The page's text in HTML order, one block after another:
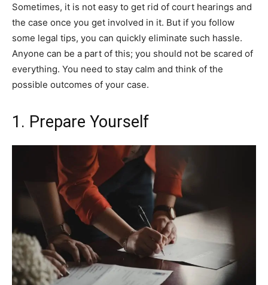
Sometimes, it is not easy to get rid of court hearings and
the case once you get involved in it. But if you follow
some legal tips, you can quickly eliminate such hassle.
Anyone can be a part of this; you should not be scared of
everything. You need to stay calm and think of the
possible outcomes of your case.
1. Prepare Yourself